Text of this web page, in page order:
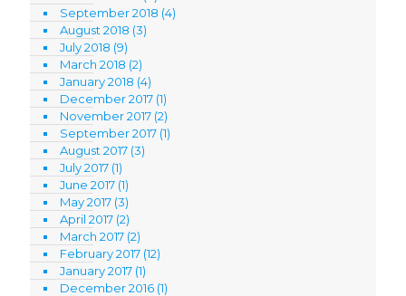
September 2018 (4)
August 2018 (3)
July 2018 (9)
March 2018 (2)
January 2018 (4)
December 2017 (1)
November 2017 (2)
September 2017 (1)
August 2017 (3)
July 2017 (1)
June 2017 (1)
May 2017 (3)
April 2017 (2)
March 2017 (2)
February 2017 (12)
January 2017 (1)
December 2016 (1)